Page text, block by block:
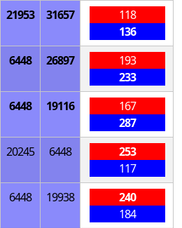
21953 31657
118
136
6448 26897
193
233
6448 19116
167
287
20245 6448
253
117
6448 19938
240
184